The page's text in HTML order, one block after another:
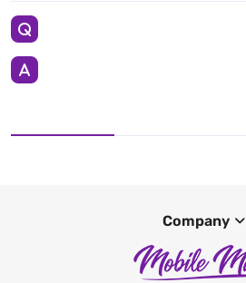
Company